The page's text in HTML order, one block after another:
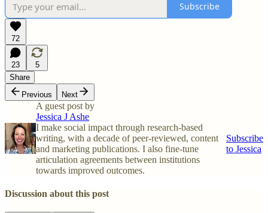
Subscribe
72
23
5
Share
Previous
Next
A guest post by
Jessica J Ashe
I make social impact through research-based
writing, with a decade of peer-reviewed, content
and marketing publications. I also fine-tune
articulation agreements between institutions
towards improved outcomes.
Subscribe
to Jessica
Discussion about this post